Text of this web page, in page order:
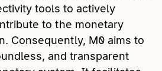
tools to actively
to the monetary
Consequently, M0 aims to
and transparent